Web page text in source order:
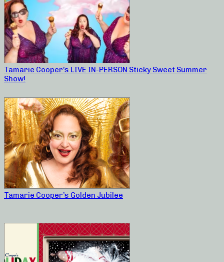
Tamarie Cooper’s LIVE IN-PERSON Sticky Sweet Summer
Show!
Tamarie Cooper’s Golden Jubilee